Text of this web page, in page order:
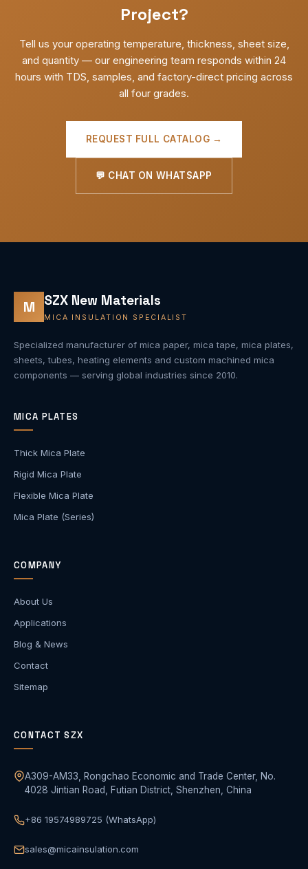
Project?
Tell us your operating temperature, thickness, sheet size,
and quantity — our engineering team responds within 24
hours with TDS, samples, and factory-direct pricing across
all four grades.
REQUEST FULL CATALOG →
💬 CHAT ON WHATSAPP
M SZX New Materials
MICA INSULATION SPECIALIST
Specialized manufacturer of mica paper, mica tape, mica plates,
sheets, tubes, heating elements and custom machined mica
components — serving global industries since 2010.
MICA PLATES
Thick Mica Plate
Rigid Mica Plate
Flexible Mica Plate
Mica Plate (Series)
COMPANY
About Us
Applications
Blog & News
Contact
Sitemap
CONTACT SZX
A309-AM33, Rongchao Economic and Trade Center, No.
4028 Jintian Road, Futian District, Shenzhen, China
+86 19574989725 (WhatsApp)
sales@micainsulation.com